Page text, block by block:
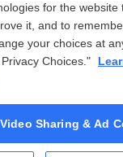
FCC
for the website
it, and to
your choices at
Choices."
Sharing & Ad